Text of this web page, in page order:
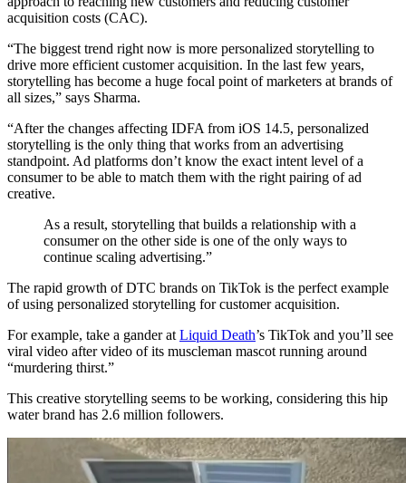
acquisition costs (CAC).
“The biggest trend right now is more personalized storytelling to
drive more efficient customer acquisition. In the last few years,
storytelling has become a huge focal point of marketers at brands of
all sizes,” says Sharma.
“After the changes affecting IDFA from iOS 14.5, personalized
storytelling is the only thing that works from an advertising
standpoint. Ad platforms don’t know the exact intent level of a
consumer to be able to match them with the right pairing of ad
creative.
As a result, storytelling that builds a relationship with a
consumer on the other side is one of the only ways to
continue scaling advertising.”
The rapid growth of DTC brands on TikTok is the perfect example
of using personalized storytelling for customer acquisition.
For example, take a gander at Liquid Death’s TikTok and you’ll see
viral video after video of its muscleman mascot running around
“murdering thirst.”
This creative storytelling seems to be working, considering this hip
water brand has 2.6 million followers.